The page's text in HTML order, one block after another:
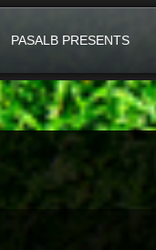
PASALB PRESENTS